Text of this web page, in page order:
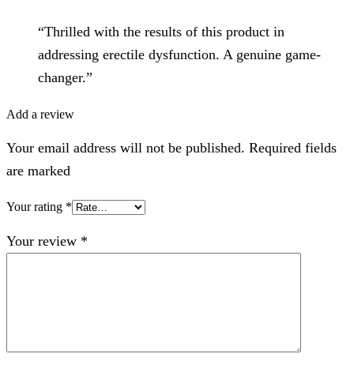
“Thrilled with the results of this product in
addressing erectile dysfunction. A genuine game-
changer.”
Add a review
Your email address will not be published. Required fields
are marked
Your rating *
Your review *